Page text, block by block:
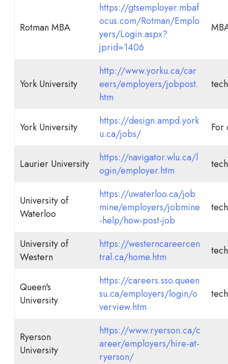
Rotman MBA
https://gtsemployer.mbaf
ocus.com/Rotman/Emplo
yers/Login.aspx?
jprid=1406
York University
http://www.yorku.ca/car
eers/employers/jobpost.
htm
York University
https://design.ampd.york
u.ca/jobs/
For
Laurier University
https://navigator.wlu.ca/l
ogin/employer.htm
University of
Waterloo
https://uwaterloo.ca/job
mine/employers/jobmine
-help/how-post-job
University of
Western
https://westerncareercen
tral.ca/home.htm
Queen's
University
https://careers.sso.queen
su.ca/employers/login/o
verview.htm
Ryerson
University
https://www.ryerson.ca/c
areer/employers/hire-at-
ryerson/